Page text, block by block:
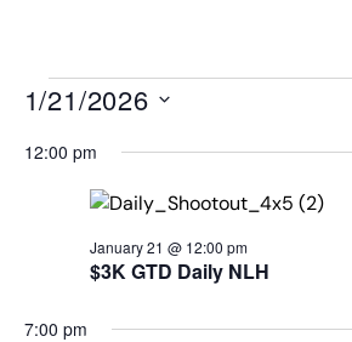
1/21/2026
date.
12:00 pm
$3K GTD Daily NLH
January 21 @ 12:00 pm
7:00 pm